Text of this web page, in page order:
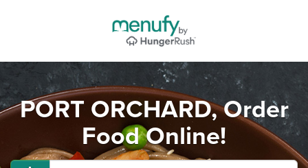
PORT ORCHARD, Order
Food Online!